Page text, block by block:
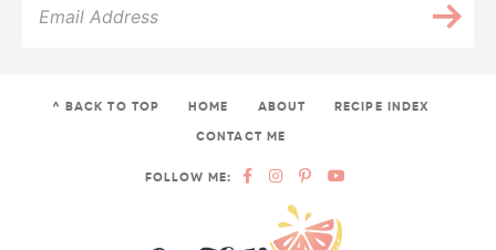
^ BACK TO TOP HOME ABOUT RECIPE INDEX
CONTACT ME
FOLLOW ME: